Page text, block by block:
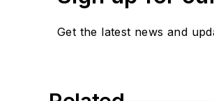
Get the latest news and